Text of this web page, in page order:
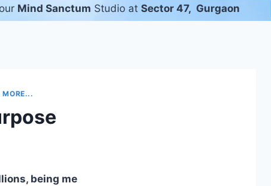
Mind Sanctum Studio at Sector 47, Gurgaon
MORE...
being me